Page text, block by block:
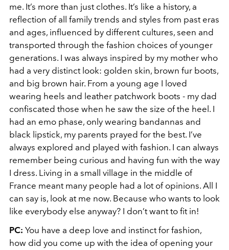
me. It’s more than just clothes. It’s like a history, a
reflection of all family trends and styles from past eras
and ages, influenced by different cultures, seen and
transported through the fashion choices of younger
generations. I was always inspired by my mother who
had a very distinct look: golden skin, brown fur boots,
and big brown hair. From a young age I loved
wearing heels and leather patchwork boots - my dad
confiscated those when he saw the size of the heel. I
had an emo phase, only wearing bandannas and
black lipstick, my parents prayed for the best. I’ve
always explored and played with fashion. I can always
remember being curious and having fun with the way
I dress. Living in a small village in the middle of
France meant many people had a lot of opinions. All I
can say is, look at me now. Because who wants to look
like everybody else anyway? I don’t want to fit in!
PC: You have a deep love and instinct for fashion,
how did you come up with the idea of opening your